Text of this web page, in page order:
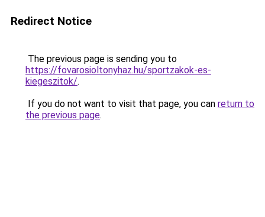
Redirect Notice
The previous page is sending you to
https://fovarosioltonyhaz.hu/sportzakok-es-
kiegeszitok/.
If you do not want to visit that page, you can return to
the previous page.